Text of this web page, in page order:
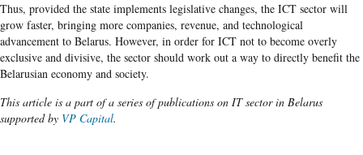
Thus, provided the state implements legislative changes, the ICT sector will
grow faster, bringing more companies, revenue, and technological
advancement to Belarus. However, in order for ICT not to become overly
exclusive and divisive, the sector should work out a way to directly benefit the
Belarusian economy and society.
This article is a part of a series of publications on IT sector in Belarus
supported by VP Capital.